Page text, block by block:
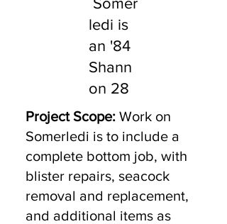
ledi is
an '84
Shann
on 28
Project Scope: Work on
Somerledi is to include a
complete bottom job, with
blister repairs, seacock
removal and replacement,
and additional items as